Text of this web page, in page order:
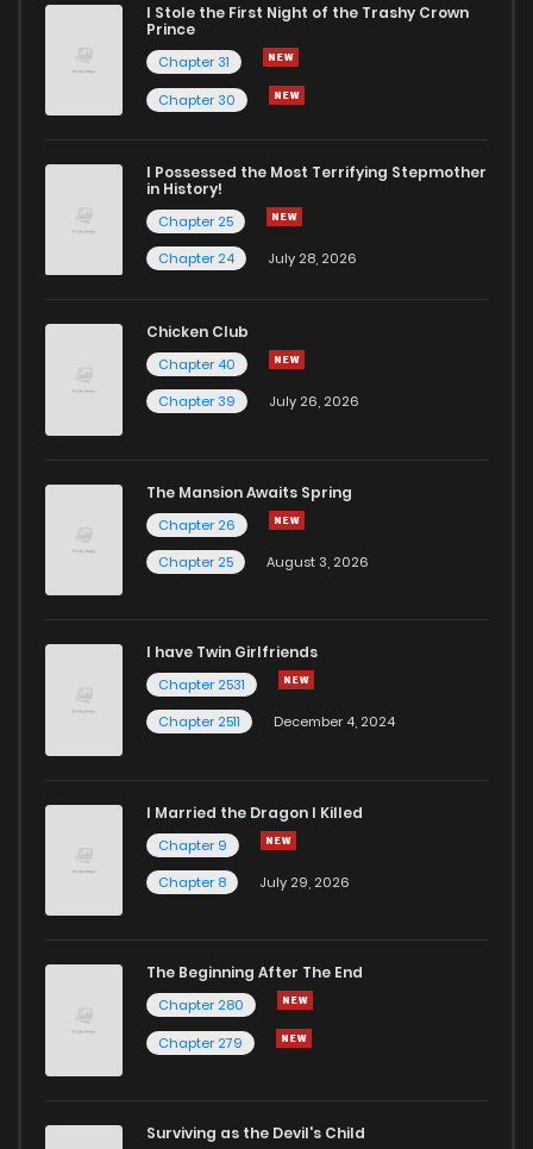
I Stole the First Night of the Trashy Crown
Prince
Chapter 31
Chapter 30
I Possessed the Most Terrifying Stepmother
in History!
Chapter 25
Chapter 24
July 28, 2026
Chicken Club
Chapter 40
Chapter 39
July 26, 2026
The Mansion Awaits Spring
Chapter 26
Chapter 25
August 3, 2026
I have Twin Girlfriends
Chapter 2531
Chapter 2511
December 4, 2024
I Married the Dragon I Killed
Chapter 9
Chapter 8
July 29, 2026
The Beginning After The End
Chapter 280
Chapter 279
Surviving as the Devil's Child